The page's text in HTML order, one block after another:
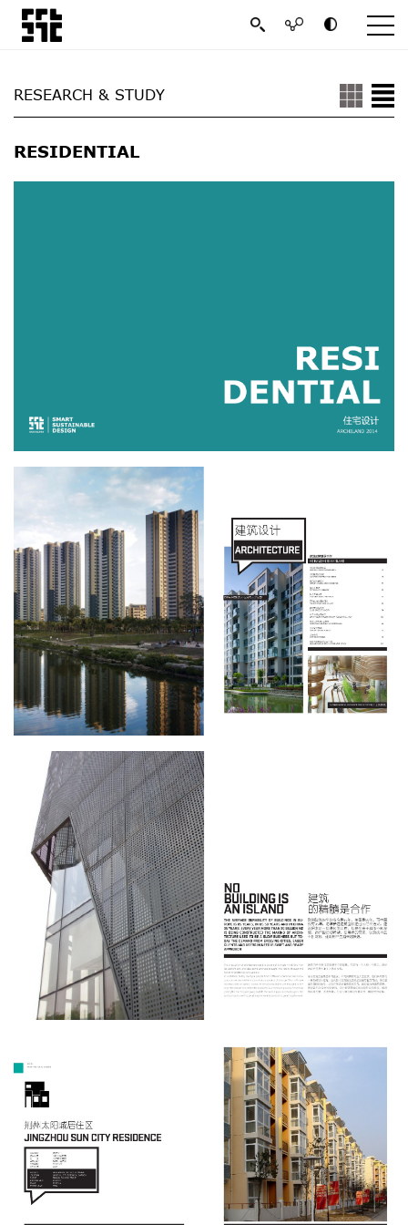
RESEARCH & STUDY
RESIDENTIAL